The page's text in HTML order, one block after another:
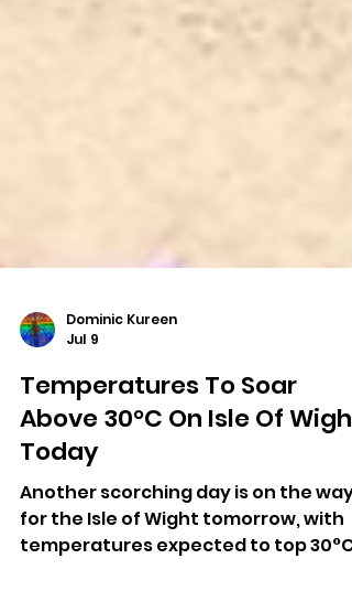
Dominic Kureen
Jul 9
Temperatures To Soar
Above 30°C On Isle Of Wight
Today
Another scorching day is on the way